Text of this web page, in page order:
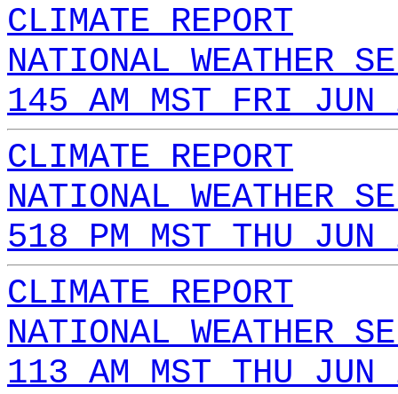
CLIMATE REPORT
NATIONAL WEATHER
145 AM MST FRI
CLIMATE REPORT
NATIONAL WEATHER
518 PM MST THU
CLIMATE REPORT
NATIONAL WEATHER
113 AM MST THU